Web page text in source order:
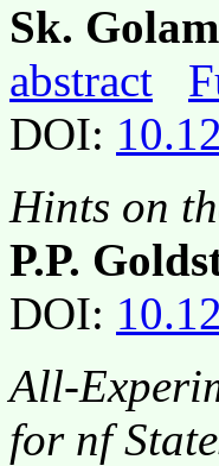
Sk.
abstract
DOI:
Hints on
P.P.
DOI:
All-
for nf